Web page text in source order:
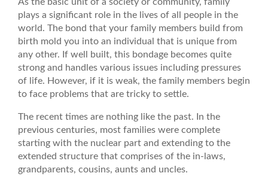
plays a significant role in the lives of all people in the
world. The bond that your family members build from
birth mold you into an individual that is unique from
any other. If well built, this bondage becomes quite
strong and handles various issues including pressures
of life. However, if it is weak, the family members begin
to face problems that are tricky to settle.
The recent times are nothing like the past. In the
previous centuries, most families were complete
starting with the nuclear part and extending to the
extended structure that comprises of the in-laws,
grandparents, cousins, aunts and uncles.